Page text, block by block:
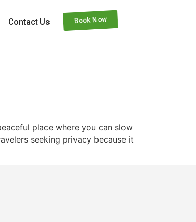
Contact Us Book Now
place where you can slow
seeking privacy because it